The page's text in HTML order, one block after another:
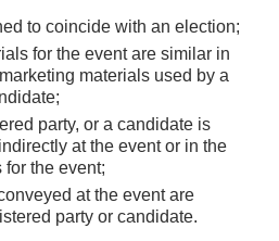
to coincide with an election;
for the event are similar in
materials used by a
party, or a candidate is
at the event or in the
the event;
at the event are
party or candidate.